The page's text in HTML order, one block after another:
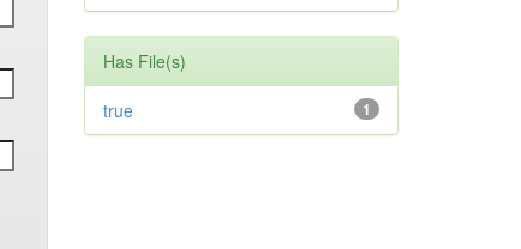
Has File(s)
1
true